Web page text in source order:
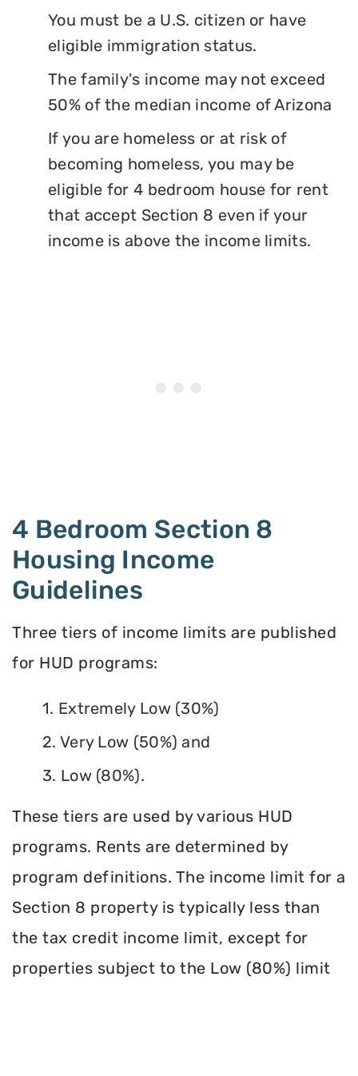
You must be a U.S. citizen or have
eligible immigration status.
The family's income may not exceed
50% of the median income of Arizona
If you are homeless or at risk of
becoming homeless, you may be
eligible for 4 bedroom house for rent
that accept Section 8 even if your
income is above the income limits.
4 Bedroom Section 8
Housing Income
Guidelines
Three tiers of income limits are published
for HUD programs:
1. Extremely Low (30%)
2. Very Low (50%) and
3. Low (80%).
These tiers are used by various HUD
programs. Rents are determined by
program definitions. The income limit for a
Section 8 property is typically less than
the tax credit income limit, except for
properties subject to the Low (80%) limit